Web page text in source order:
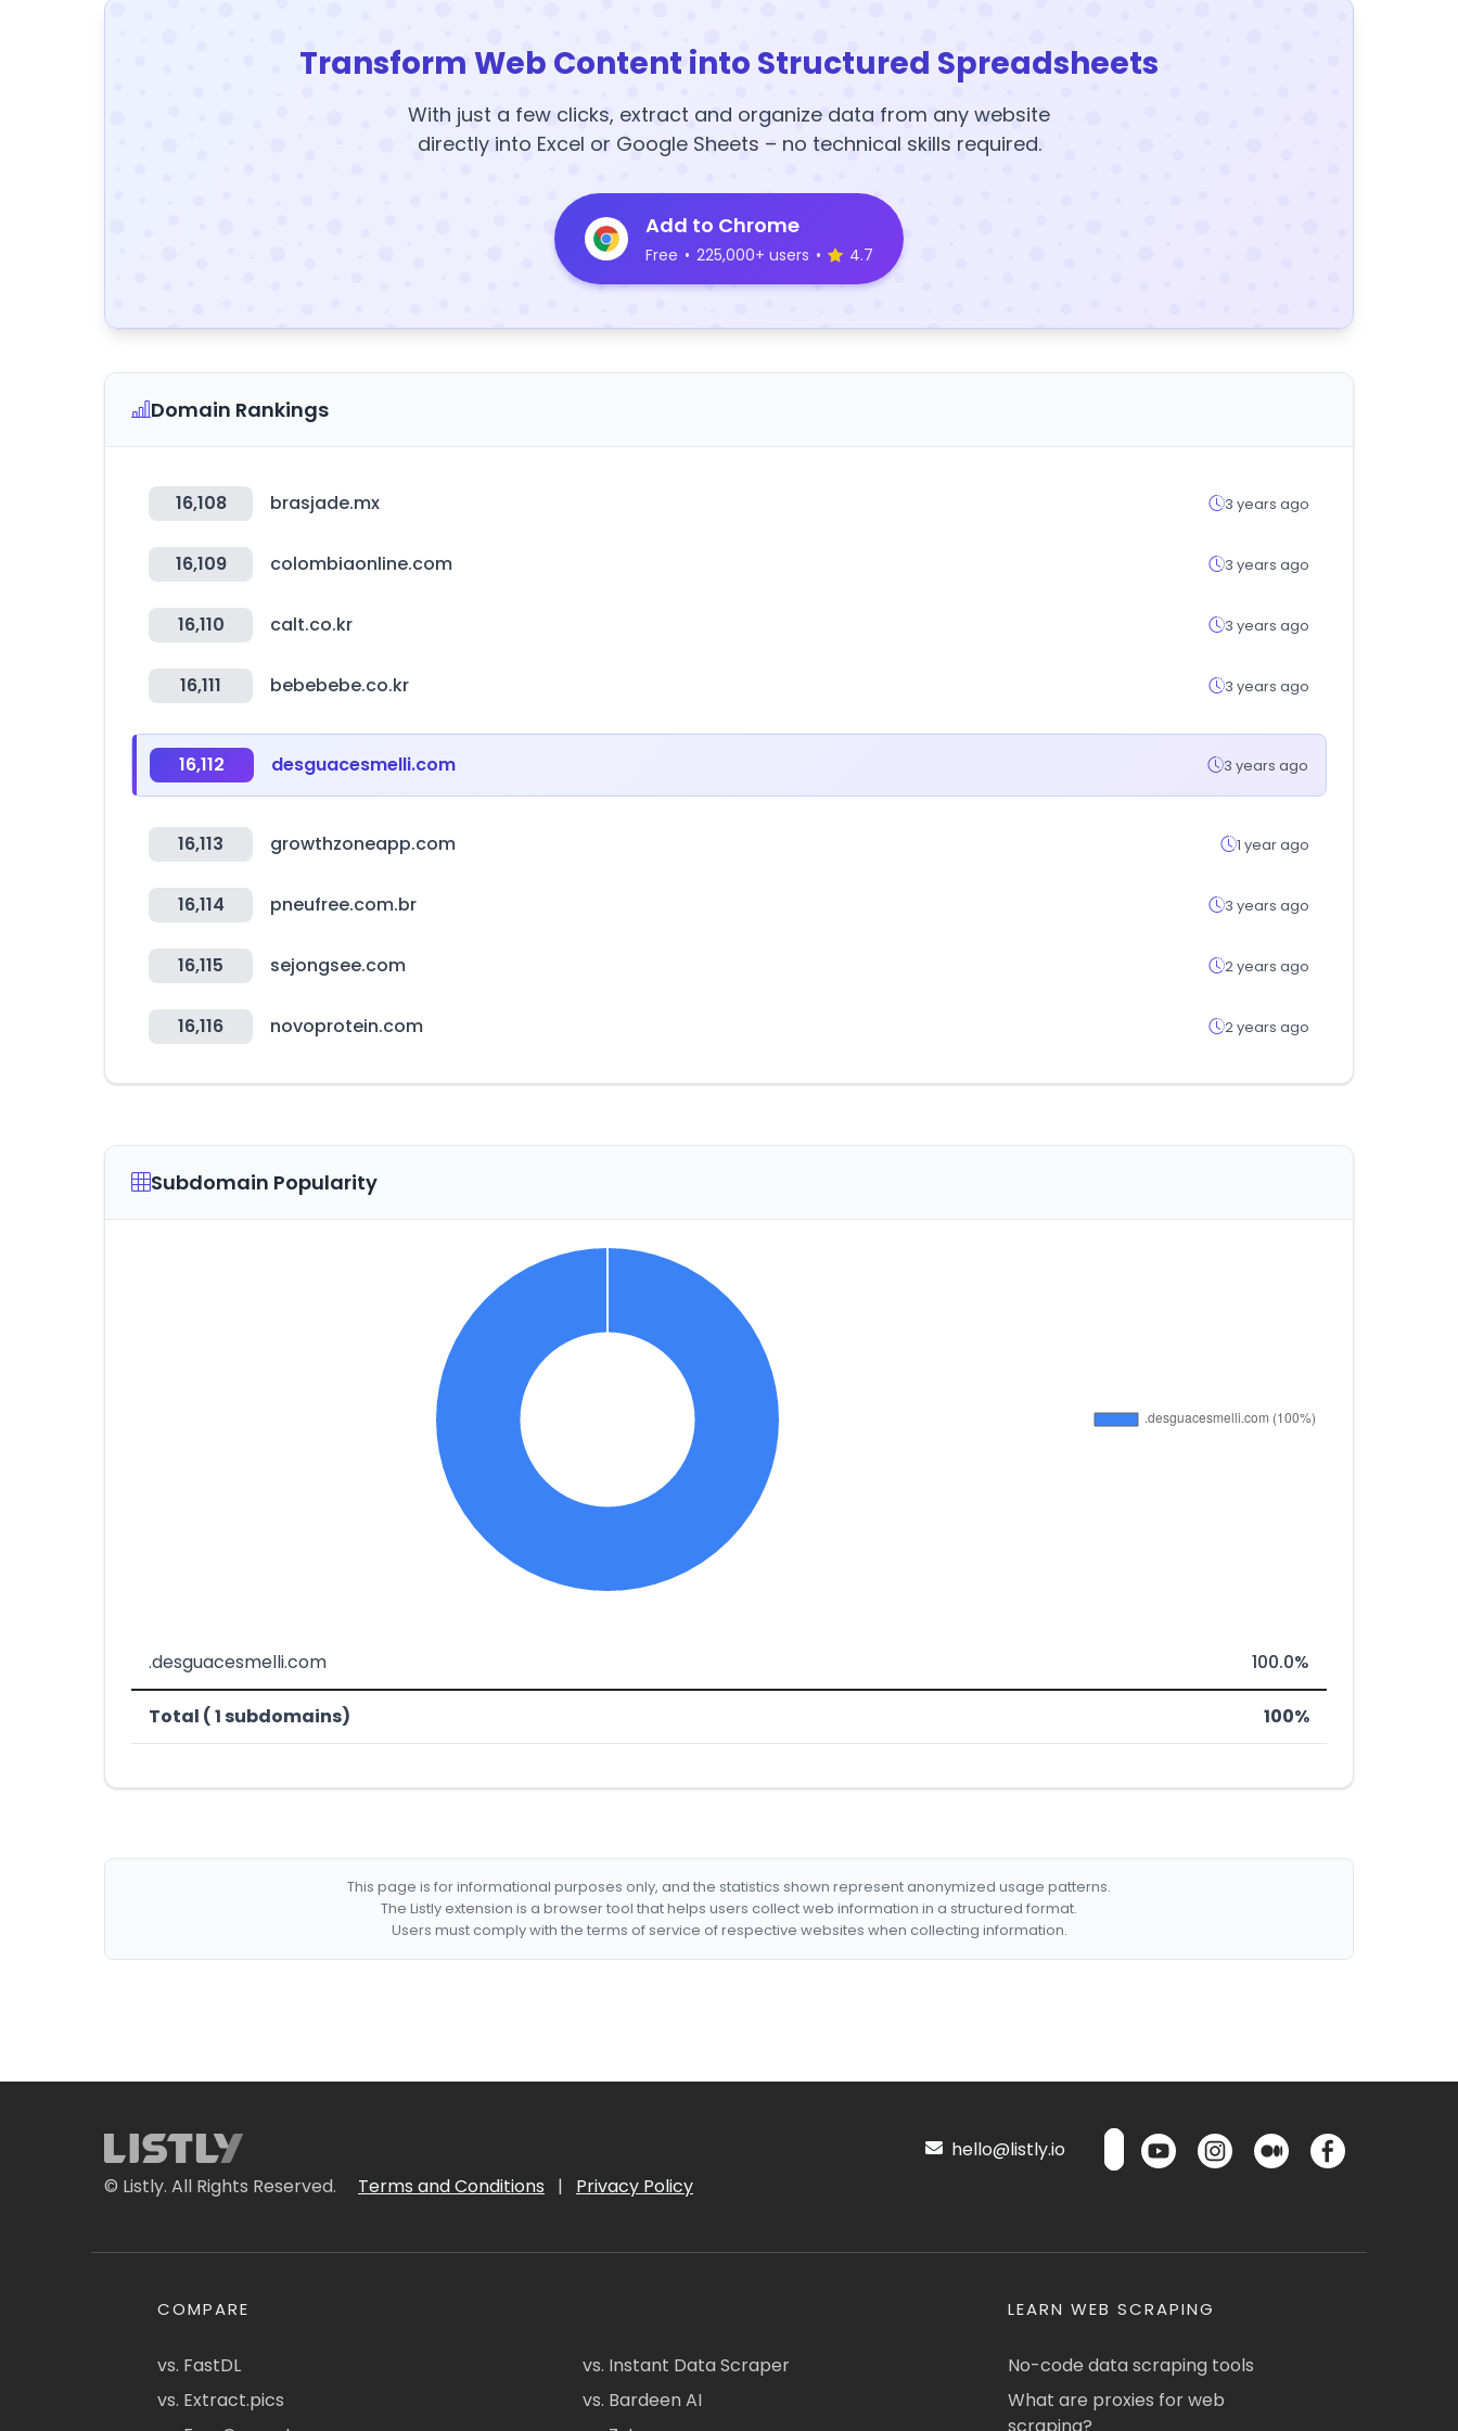
Transform Web Content into Structured Spreadsheets
With just a few clicks, extract and organize data from any website
directly into Excel or Google Sheets – no technical skills required.
Add to Chrome
Free • 225,000+ users • 4.7
Domain Rankings
16,108 brasjade.mx 3 years ago
16,109 colombiaonline.com 3 years ago
16,110 calt.co.kr 3 years ago
16,111 bebebebe.co.kr 3 years ago
16,112 desguacesmelli.com 3 years ago
16,113 growthzoneapp.com 1 year ago
16,114 pneufree.com.br 3 years ago
16,115 sejongsee.com 2 years ago
16,116 novoprotein.com 2 years ago
Subdomain Popularity
.desguacesmelli.com 100.0%
Total ( 1 subdomains) 100%
This page is for informational purposes only, and the statistics shown represent anonymized usage patterns.
The Listly extension is a browser tool that helps users collect web information in a structured format.
Users must comply with the terms of service of respective websites when collecting information.
© Listly. All Rights Reserved. Terms and Conditions | Privacy Policy
hello@listly.io
COMPARE
vs. FastDL
vs. Extract.pics
vs. Instant Data Scraper
vs. Bardeen AI
LEARN WEB SCRAPING
No-code data scraping tools
What are proxies for web